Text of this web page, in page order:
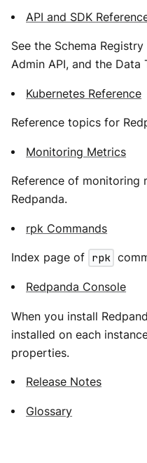
API and SDK
See the Schema
Admin API, and the Data
Kubernetes Reference
Reference topics for
Monitoring Metrics
Reference of monitoring
Redpanda.
rpk Commands
Index page of rpk
Redpanda Console
When you install
installed on each
properties.
Release Notes
Glossary